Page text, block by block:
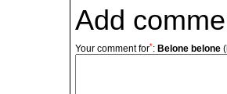
Add
Your comment for*: Belone belone